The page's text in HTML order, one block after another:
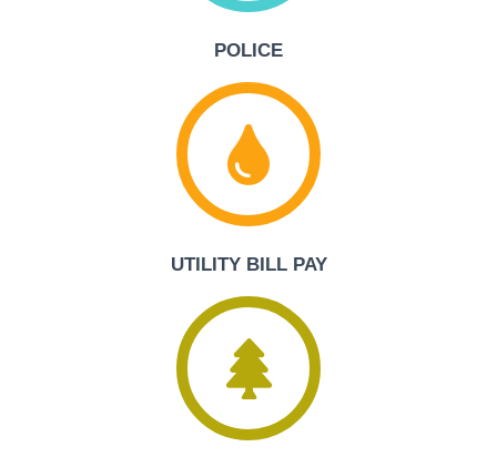
POLICE
UTILITY BILL PAY